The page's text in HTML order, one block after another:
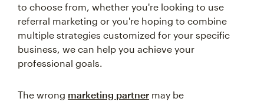
to choose from, whether you're looking to use
referral marketing or you're hoping to combine
multiple strategies customized for your specific
business, we can help you achieve your
professional goals.
The wrong marketing partner may be